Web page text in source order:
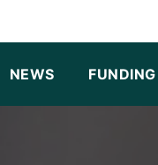
NEWS FUNDING